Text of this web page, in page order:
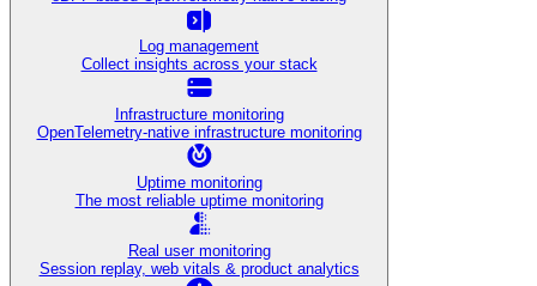
Log management
Collect insights across your stack
Infrastructure monitoring
OpenTelemetry-native infrastructure monitoring
Uptime monitoring
The most reliable uptime monitoring
Real user monitoring
Session replay, web vitals & product analytics